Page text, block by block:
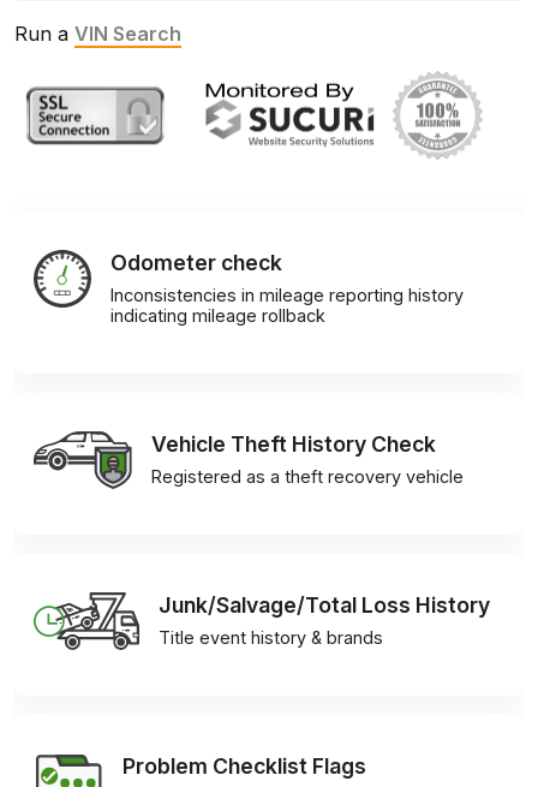
Run a VIN Search
Odometer check
Inconsistencies in mileage reporting history
indicating mileage rollback
Vehicle Theft History Check
Registered as a theft recovery vehicle
Junk/Salvage/Total Loss History
Title event history & brands
Problem Checklist Flags